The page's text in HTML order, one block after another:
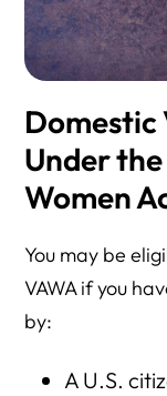
Domestic
Under
Women
You may be
VAWA if you
by:
A U.S.